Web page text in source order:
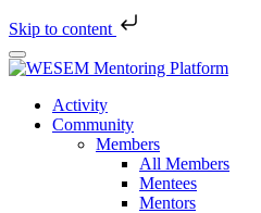
Skip to content
Skip
to
contentActivity
Community
Members
All Members
Mentees
Mentors